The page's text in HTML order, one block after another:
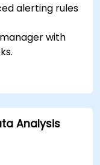
alerting rules
with
manage alerts
Analysis